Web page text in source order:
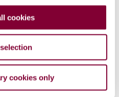
cookies
cookies only
requirements for fuses
by authorized persons (fuses
of standardized systems of
A to K
requirements
- Part 2: Particular
- Section 6: Luminaires
in transformers for filament